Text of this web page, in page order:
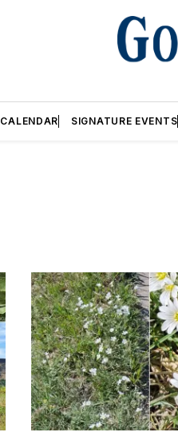
CALENDAR SIGNATURE EVENTS